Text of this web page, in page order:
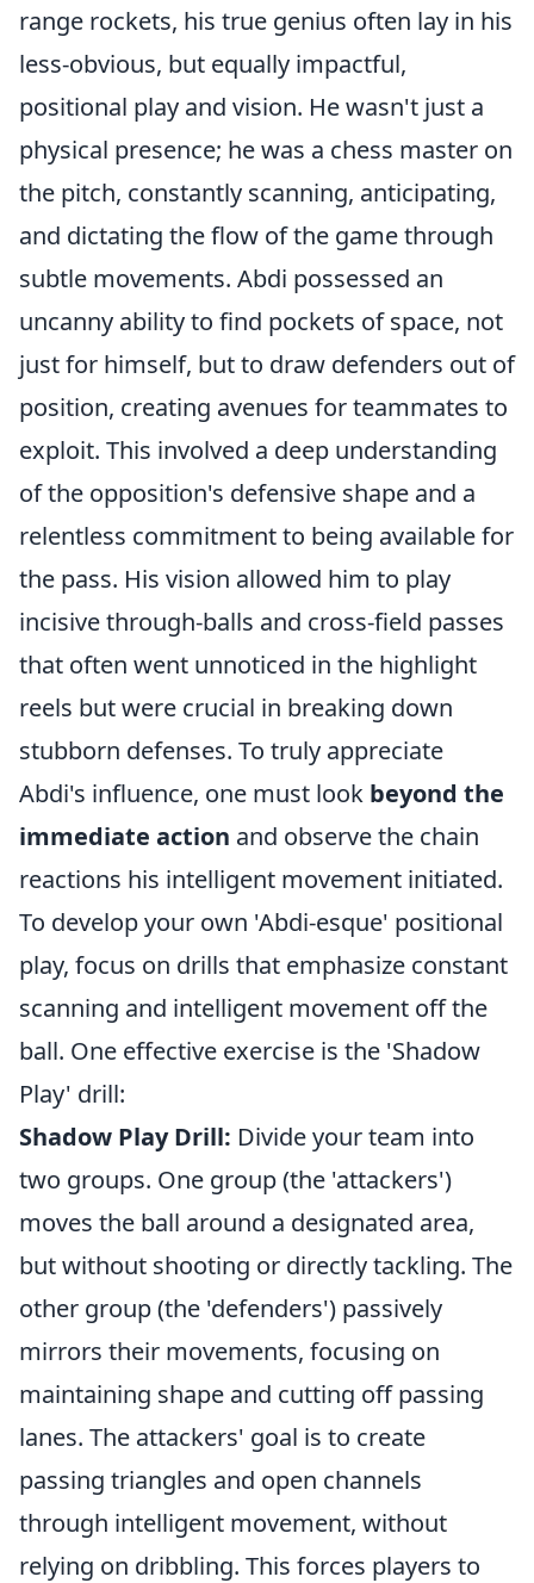
range rockets, his true genius often lay in his
less-obvious, but equally impactful,
positional play and vision. He wasn't just a
physical presence; he was a chess master on
the pitch, constantly scanning, anticipating,
and dictating the flow of the game through
subtle movements. Abdi possessed an
uncanny ability to find pockets of space, not
just for himself, but to draw defenders out of
position, creating avenues for teammates to
exploit. This involved a deep understanding
of the opposition's defensive shape and a
relentless commitment to being available for
the pass. His vision allowed him to play
incisive through-balls and cross-field passes
that often went unnoticed in the highlight
reels but were crucial in breaking down
stubborn defenses. To truly appreciate
Abdi's influence, one must look beyond the
immediate action and observe the chain
reactions his intelligent movement initiated.
To develop your own 'Abdi-esque' positional
play, focus on drills that emphasize constant
scanning and intelligent movement off the
ball. One effective exercise is the 'Shadow
Play' drill:
Shadow Play Drill: Divide your team into
two groups. One group (the 'attackers')
moves the ball around a designated area,
but without shooting or directly tackling. The
other group (the 'defenders') passively
mirrors their movements, focusing on
maintaining shape and cutting off passing
lanes. The attackers' goal is to create
passing triangles and open channels
through intelligent movement, without
relying on dribbling. This forces players to